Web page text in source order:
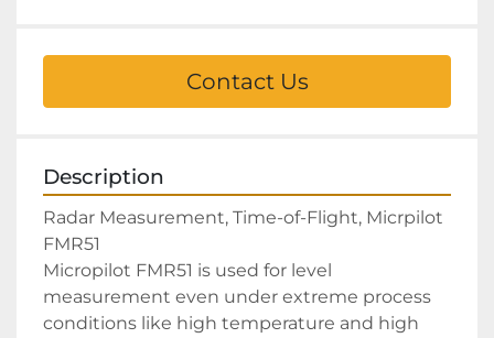
Contact Us
Description
Radar Measurement, Time-of-Flight, Micrpilot
FMR51
Micropilot FMR51 is used for level
measurement even under extreme process
conditions like high temperature and high